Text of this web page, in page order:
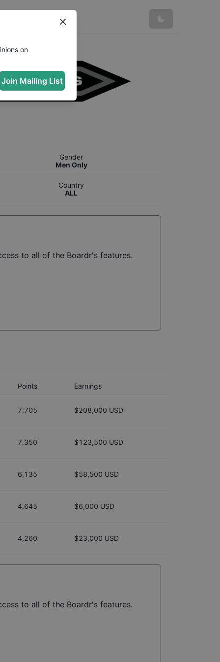
Gender
Men Only
Country
ALL
to all of the Boardr's features.
Points Earnings
7,705 $208,000 USD
7,350 $123,500 USD
6,135 $58,500 USD
4,645 $6,000 USD
4,260 $23,000 USD
to all of the Boardr's features.
on
Join Mailing List